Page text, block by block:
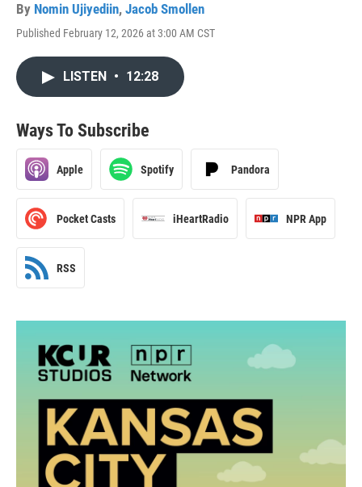
By Nomin Ujiyediin, Jacob Smollen
Published February 12, 2026 at 3:00 AM CST
LISTEN • 12:28
Ways To Subscribe
Apple Spotify Pandora
Pocket Casts iHeartRadio NPR App
RSS